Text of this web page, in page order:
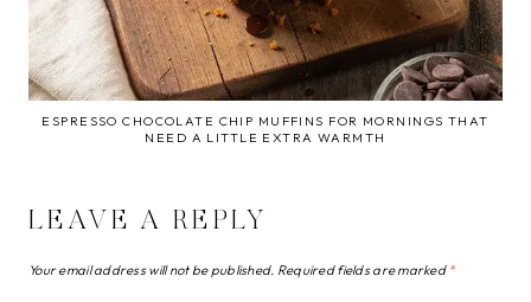
ESPRESSO CHOCOLATE CHIP MUFFINS FOR MORNINGS THAT
NEED A LITTLE EXTRA WARMTH
LEAVE A REPLY
Your email address will not be published. Required fields are marked *